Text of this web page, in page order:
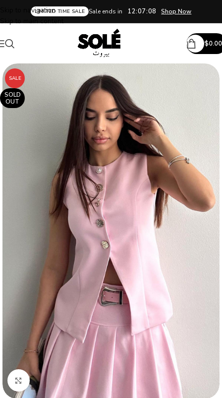
LIMITED TIME SALE Sale ends in 12:07:08 Shop Now
Skip to navigation
Skip to main content
$0.00
SALE
SOLD
OUT
Click to enlarge